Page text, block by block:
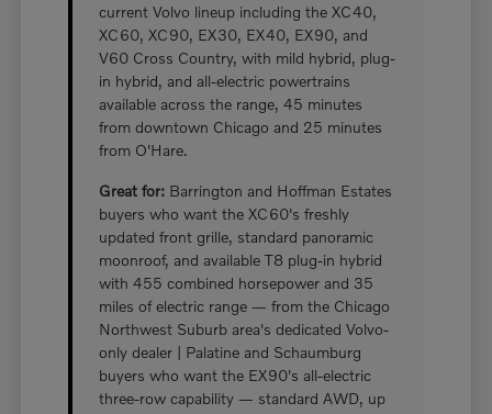
current Volvo lineup including the XC40,
XC60, XC90, EX30, EX40, EX90, and
V60 Cross Country, with mild hybrid, plug-
in hybrid, and all-electric powertrains
available across the range, 45 minutes
from downtown Chicago and 25 minutes
from O'Hare.
Great for: Barrington and Hoffman Estates
buyers who want the XC60's freshly
updated front grille, standard panoramic
moonroof, and available T8 plug-in hybrid
with 455 combined horsepower and 35
miles of electric range — from the Chicago
Northwest Suburb area's dedicated Volvo-
only dealer | Palatine and Schaumburg
buyers who want the EX90's all-electric
three-row capability — standard AWD, up